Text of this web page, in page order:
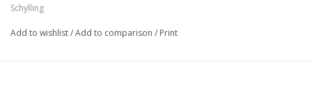
Schylling
Add to wishlist/Add to comparison / Print